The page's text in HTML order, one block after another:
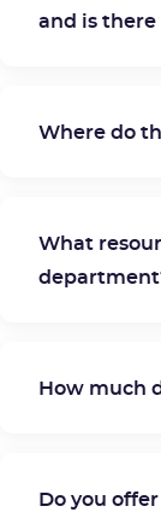
and is there
Where do
What
How much
Do you